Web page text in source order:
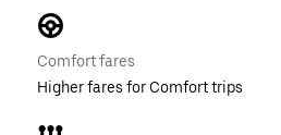
Comfort fares
Higher fares for Comfort trips